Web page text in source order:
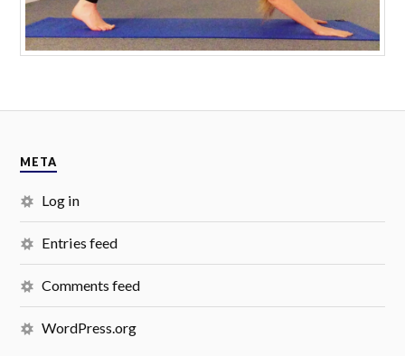
META
Log in
Entries feed
Comments feed
WordPress.org